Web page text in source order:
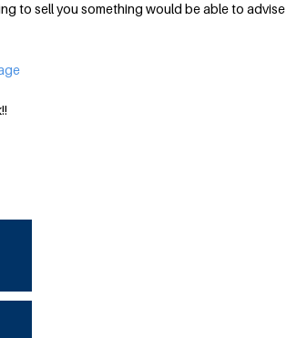
to sell you something would be able to advise